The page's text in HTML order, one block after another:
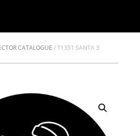
CATALOGUE /T1351 SANTA 3